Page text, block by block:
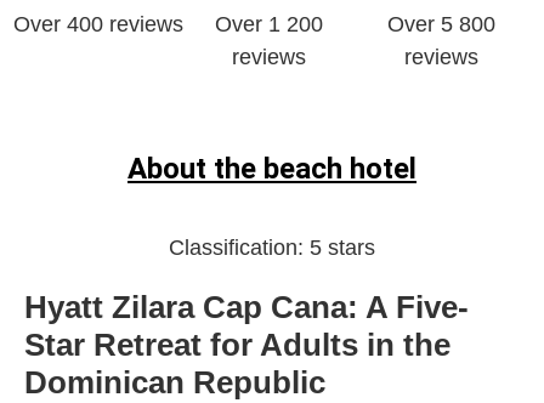
Over 400 reviews
Over 1 200
reviews
Over 5 800
reviews
About the beach hotel
Classification: 5 stars
Hyatt Zilara Cap Cana: A Five-
Star Retreat for Adults in the
Dominican Republic